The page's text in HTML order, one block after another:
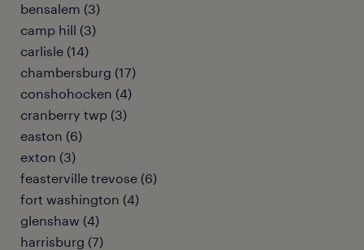
bensalem (3)
camp hill (3)
carlisle (14)
chambersburg (17)
conshohocken (4)
cranberry twp (3)
easton (6)
exton (3)
feasterville trevose (6)
fort washington (4)
glenshaw (4)
harrisburg (7)